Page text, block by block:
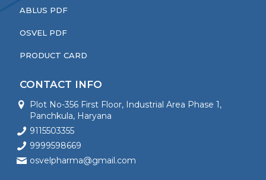
ABLUS PDF
OSVEL PDF
PRODUCT CARD
CONTACT INFO
Plot No-356 First Floor, Industrial Area Phase 1,
Panchkula, Haryana
9115503355
9999598669
osvelpharma@gmail.com